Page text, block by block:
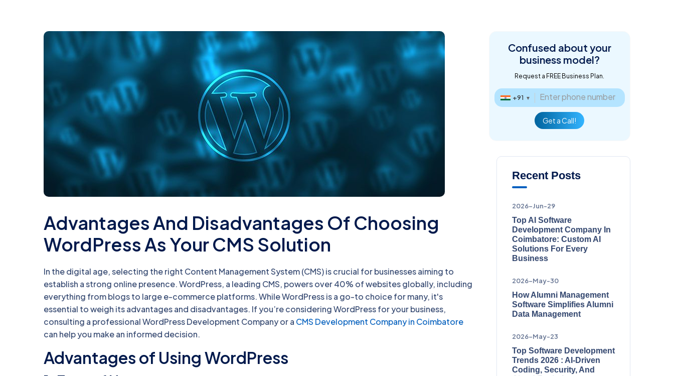
Advantages And Disadvantages Of Choosing
WordPress As Your CMS Solution
In the digital age, selecting the right Content Management System (CMS) is crucial for businesses aiming to
establish a strong online presence. WordPress, a leading CMS, powers over 40% of websites globally, including
everything from blogs to large e-commerce platforms. While WordPress is a go-to choice for many, it's
essential to weigh its advantages and disadvantages. If you’re considering WordPress for your business,
consulting a professional WordPress Development Company or a CMS Development Company in Coimbatore
can help you make an informed decision.
Advantages of Using WordPress
Confused about your
business model?
Request a FREE Business Plan.
+91 ▼
Get a Call!
Recent Posts
2026-Jun-29
Top AI Software
Development Company In
Coimbatore: Custom AI
Solutions For Every
Business
2026-May-30
How Alumni Management
Software Simplifies Alumni
Data Management
2026-May-23
Top Software Development
Trends 2026 : AI-Driven
Coding, Security, And